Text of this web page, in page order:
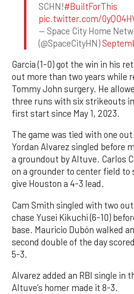
SCHN!#BuiltForThis
pic.twitter.com/
— Space City Home
(@SpaceCityHN)
Garcia (1-0) got the win in his
out more than two years while
Tommy John surgery. He
three runs with six strikeouts
first start since May 1, 2023.
The game was tied with one
Yordan Alvarez singled before
a groundout by Altuve. Carlos
on a grounder to center field to
give Houston a 4-3 lead.
Cam Smith singled with two
chase Yusei Kikuchi (6-10)
base. Mauricio Dubón walked
second double of the day
5-3.
Alvarez added an RBI single in
Altuve’s homer made it 8-3.